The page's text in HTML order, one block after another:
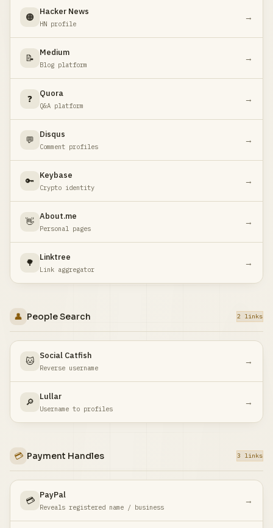
🟠
Hacker News
HN profile
→
📝
Medium
Blog platform
→
❓
Quora
Q&A platform
→
💬
Disqus
Comment profiles
→
🔑
Keybase
Crypto identity
→
👋
About.me
Personal pages
→
🌳
Linktree
Link aggregator
→
👤 People Search 2 links
🐱
Social Catfish
Reverse username
→
🔎
Lullar
Username to profiles
→
💳 Payment Handles 3 links
💳
PayPal
Reveals registered name / business
→